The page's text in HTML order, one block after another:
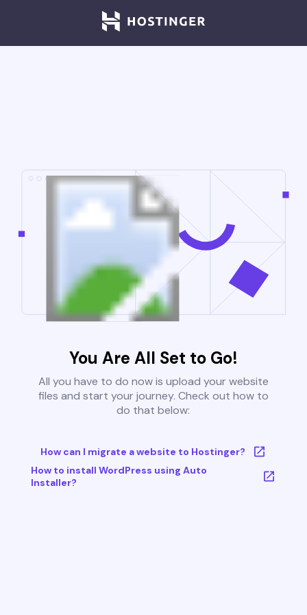
You Are All Set to Go!
All you have to do now is upload your website
files and start your journey. Check out how to
do that below:
How can I migrate a website to Hostinger?
How to install WordPress using Auto
Installer?